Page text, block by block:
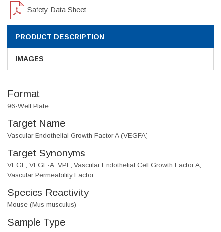
Safety Data Sheet
PRODUCT DESCRIPTION
IMAGES
Format
96-Well Plate
Target Name
Vascular Endothelial Growth Factor A (VEGFA)
Target Synonyms
VEGF; VEGF-A; VPF; Vascular Endothelial Cell Growth Factor A;
Vascular Permeability Factor
Species Reactivity
Mouse (Mus musculus)
Sample Type